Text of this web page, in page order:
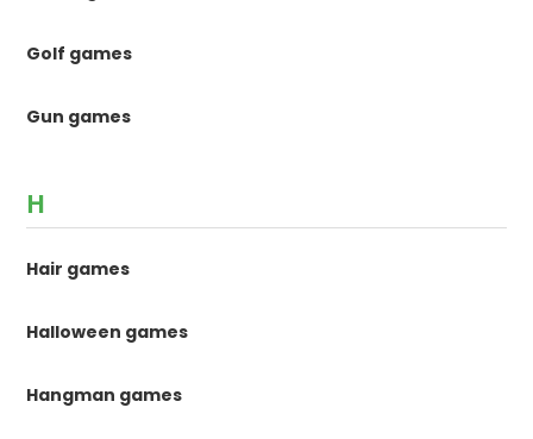
Golf games
Gun games
H
Hair games
Halloween games
Hangman games